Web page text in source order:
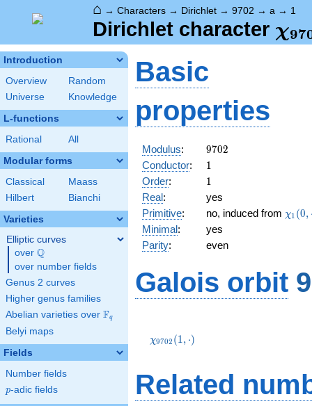
⌂ → Characters → Dirichlet → 9702 → a → 1
Dirichlet character χ97
Introduction
Overview
Random
Universe
Knowledge
L-functions
Rational All
Modular forms
Classical
Maass
Hilbert
Bianchi
Varieties
Elliptic curves
over \Q
Q
over number fields
Genus 2 curves
Higher genus families
Abelian varieties over \F_{q}
Fq
Belyi maps
Fields
Number fields
p
p-adic fields
Basic
properties
Modulus: 9702
9702
Conductor: 11
Order: 11
Real:
yes
Primitive: no, induced from χ1 (0,
Minimal:
yes
Parity: even
Galois orbit
(1,\cdot)
χ9702 (1, ⋅)
Related